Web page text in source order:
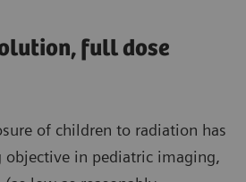
full dose
of children to radiation has
objective in pediatric imaging,